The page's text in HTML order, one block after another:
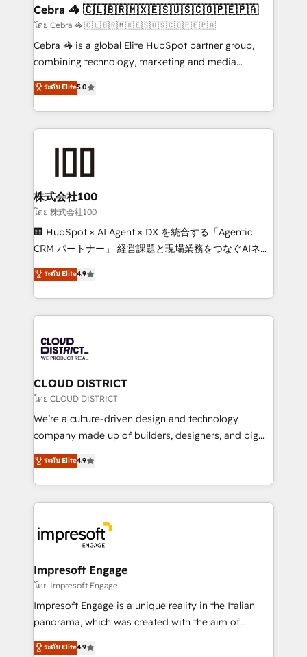
CS: 245% organic growth & +751% new visitors for a
full-funnel HubSpot project ✨ CS: 415% conversion
boost with a new HubSpot site Recognized leaders:
🏆 HubSpot Platform Migration Impact Award 🏆
Inbound Campaign of the Year 🏆 Gold AVA Digital
Award for Best Website 🌟 Accreditations: CRM
Cebra 🦓 🇨🇱🇧🇷🇲🇽🇪🇸🇺🇸🇨🇴🇵🇪🇵🇦
โดย Cebra 🦓 🇨🇱🇧🇷🇲🇽🇪🇸🇺🇸🇨🇴🇵🇪🇵🇦
Cebra 🦓 is a global Elite HubSpot partner group,
combining technology, marketing and media
expertise across Latin America and Southern
Europe, with teams across 7 countries. Born in Chile,
we combine local insight with international reach to
help businesses grow through technology, creativity,
end solutions that integrate CRM, AI automation,
inbound and loop marketing, content, and digital
creativity. Our multicultural team works in Spanish,
Portuguese, and English to design scalable strategies
that drive measurable growth. 🌎 Highlights: • 10+
Platform Migration Excellence. • Top 3 Partner of the
Year LATAM 2022, 2023, 2024, 2025. • Partner of the
business with HubSpot? Let Cebra’s experts help
you grow faster, smarter, and with impact.
ระดับ Elite5.0
株式会社100
โดย 株式会社100
🏢 HubSpot × AI Agent × DX を統合する「Agentic
CRM パートナー」 経営課題と現場業務をつなぐAIネイ
ティブ・エージェンシーとして、HubSpot Eliteの実装
力で顧客フロント業務を再設計します。 💡 100inc は何
をする会社か？ HubSpotを共通基盤に、AIエージェン
トを組み込んだ顧客フロント業務（マーケティング・営
ィブ・エージェンシーです。事業部・グループ会社・部
門が分立する組織で、データと業務プロセスのサイロ化
を、CRMを軸とした全社共通基盤に再構築します。意
思決定者・PMO・現場担当者に並走します。 1️⃣
HubSpot導入・活用支援 顧客データの一元化から、
GTMの見える化・自動化まで。全Hub統合運用、デー
2️⃣ AIエージェント組織構築 営業・マーケティング業務
の一部をAIが自律実行する組織への移行を設計・実装。
DX × AI推進のPMO伴走支援 複数部門をまたぐDX×AI変
革を、構想から実装・定着までPMOとして主導。「設
の統合・浸透・変革管理を実行します。 ▸ CMS戦略設
計・導線設計・テンプレート設計をContent Hubで一体
提供。 ▸ 既存CRM・MAからの移行支援：Salesforce・
Marketo・Pardot等からの移行、カスタム設計、履歴
ระดับ Elite4.9
CLOUD DISTRICT
โดย CLOUD DISTRICT
We’re a culture-driven design and technology
company made up of builders, designers, and big
thinkers. We blend strategy, design, and
development—always fueled by curiosity—to turn
ideas, opportunities, and challenges into meaningful
experiences. To us, technology is more than just
and—most importantly—simple. That’s why we lean
into bold ideas and shape them into thoughtful
products and strategies that actually make a
difference.
ระดับ Elite4.9
Impresoft Engage
โดย Impresoft Engage
Impresoft Engage is a unique reality in the Italian
panorama, which was created with the aim of
putting Customer Experience at the center by
ระดับ Elite4.9